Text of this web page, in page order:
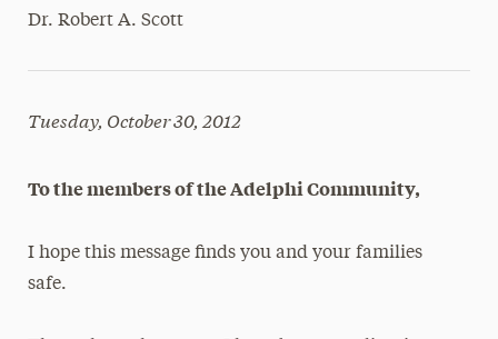
Dr. Robert A. Scott
Tuesday, October 30, 2012
To the members of the Adelphi Community,
I hope this message finds you and your families
safe.